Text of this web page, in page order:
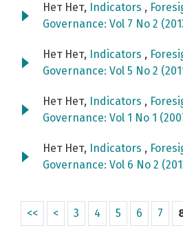
Нет Нет, Indicators ,
Governance: Vol 7 No 2
Нет Нет, Indicators ,
Governance: Vol 5 No 2
Нет Нет, Indicators ,
Governance: Vol 1 No 1
Нет Нет, Indicators ,
Governance: Vol 6 No 2
<< < 3 4 5 6 7